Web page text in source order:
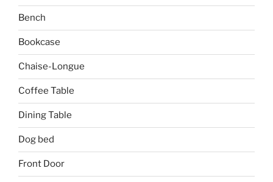
Bench
Bookcase
Chaise-Longue
Coffee Table
Dining Table
Dog bed
Front Door